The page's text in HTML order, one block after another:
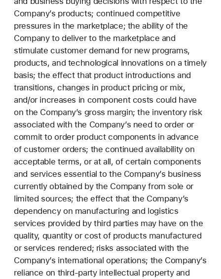
Company’s products; continued competitive
pressures in the marketplace; the ability of the
Company to deliver to the marketplace and
stimulate customer demand for new programs,
products, and technological innovations on a timely
basis; the effect that product introductions and
transitions, changes in product pricing or mix,
and/or increases in component costs could have
on the Company’s gross margin; the inventory risk
associated with the Company’s need to order or
commit to order product components in advance
of customer orders; the continued availability on
acceptable terms, or at all, of certain components
and services essential to the Company’s business
currently obtained by the Company from sole or
limited sources; the effect that the Company’s
dependency on manufacturing and logistics
services provided by third parties may have on the
quality, quantity or cost of products manufactured
or services rendered; risks associated with the
Company’s international operations; the Company’s
reliance on third-party intellectual property and